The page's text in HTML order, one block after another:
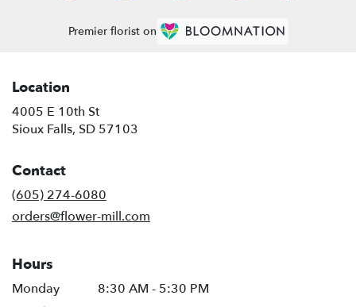
Premier florist on
Location
4005 E 10th St
Sioux Falls, SD 57103
Contact
(605) 274-6080
orders@flower-mill.com
Hours
Monday
8:30 AM - 5:30 PM